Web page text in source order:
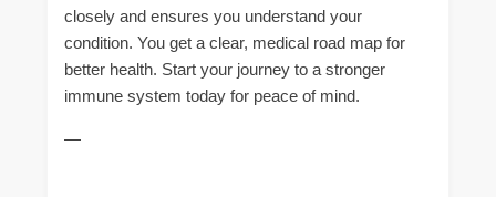
closely and ensures you understand your
condition. You get a clear, medical road map for
better health. Start your journey to a stronger
immune system today for peace of mind.
—